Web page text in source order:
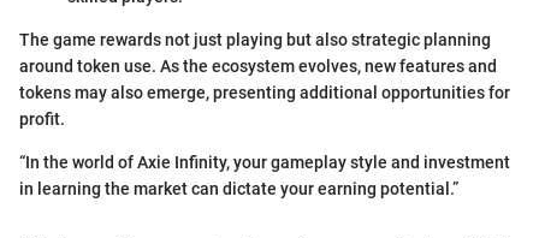
The game rewards not just playing but also strategic planning
around token use. As the ecosystem evolves, new features and
tokens may also emerge, presenting additional opportunities for
profit.
“In the world of Axie Infinity, your gameplay style and investment
in learning the market can dictate your earning potential.”